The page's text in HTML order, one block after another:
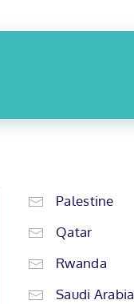
Palestine
Qatar
Rwanda
Saudi Arabia